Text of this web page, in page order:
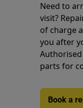
Need to
visit?
of charge
you after
parts for
Book a